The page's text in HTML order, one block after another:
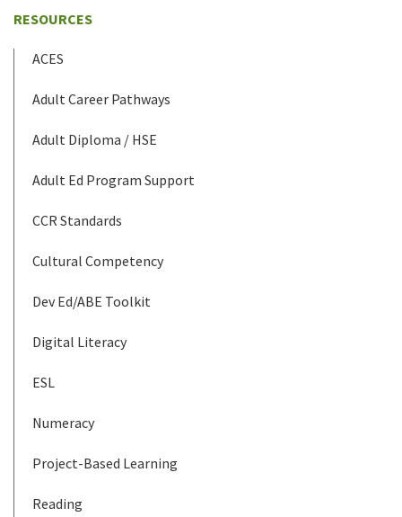
RESOURCES
ACES
Adult Career Pathways
Adult Diploma / HSE
Adult Ed Program Support
CCR Standards
Cultural Competency
Dev Ed/ABE Toolkit
Digital Literacy
ESL
Numeracy
Project-Based Learning
Reading